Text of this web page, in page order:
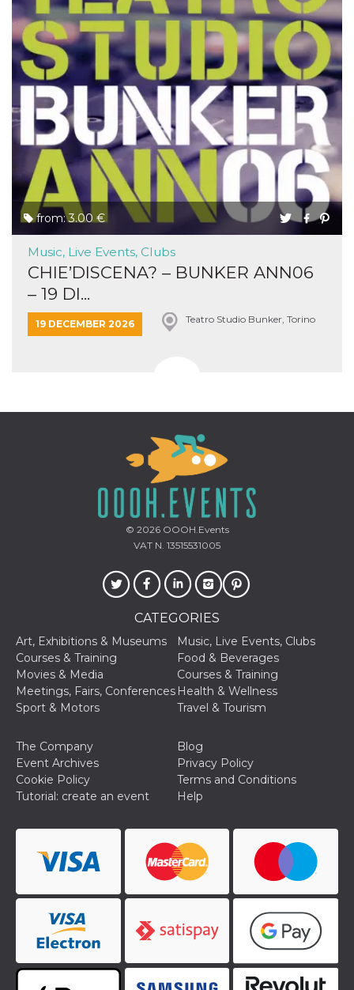
from: 3.00 €
Music, Live Events, Clubs
CHIE’DISCENA? – BUNKER ANN06
– 19 DI...
19 DECEMBER 2026 Teatro Studio Bunker, Torino
© 2026OOOH.Events
VAT N. 13515531005
CATEGORIES
Art, Exhibitions & Museums
Music, Live Events, Clubs
Courses & Training
Food & Beverages
Movies & Media
Courses & Training
Meetings, Fairs, Conferences Health & Wellness
Sport & Motors
Travel & Tourism
The Company
Blog
Event Archives
Privacy Policy
Cookie Policy
Terms and Conditions
Tutorial: create an event
Help